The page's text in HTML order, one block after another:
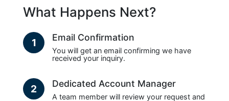
What Happens Next?
1 Email Confirmation
You will get an email confirming we have
received your inquiry.
2 Dedicated Account Manager
A team member will review your request and